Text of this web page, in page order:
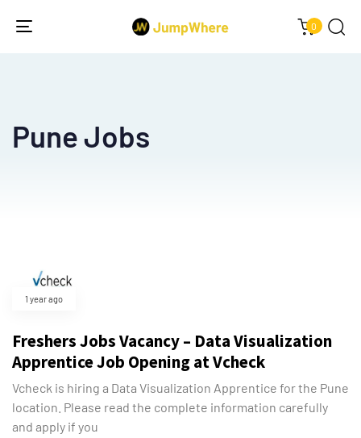
0
Toggle
Pune Jobs
1 year ago
Freshers Jobs Vacancy – Data Visualization
Apprentice Job Opening at Vcheck
Vcheck is hiring a Data Visualization Apprentice for the Pune
location. Please read the complete information carefully
and apply if you